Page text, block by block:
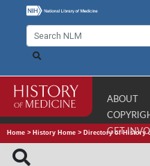
ABOUT
GET
Home > History Home > Directory of History